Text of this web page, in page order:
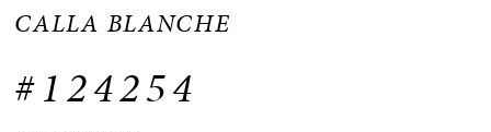
CALLA BLANCHE
#124254